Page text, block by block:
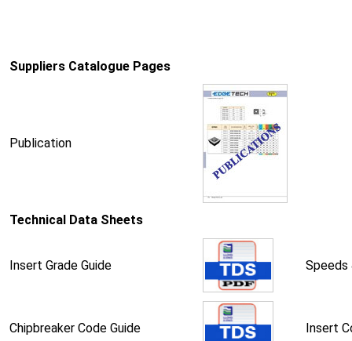
Suppliers Catalogue Pages
Publication
Technical Data Sheets
Insert Grade Guide Speeds
Chipbreaker Code Guide Insert